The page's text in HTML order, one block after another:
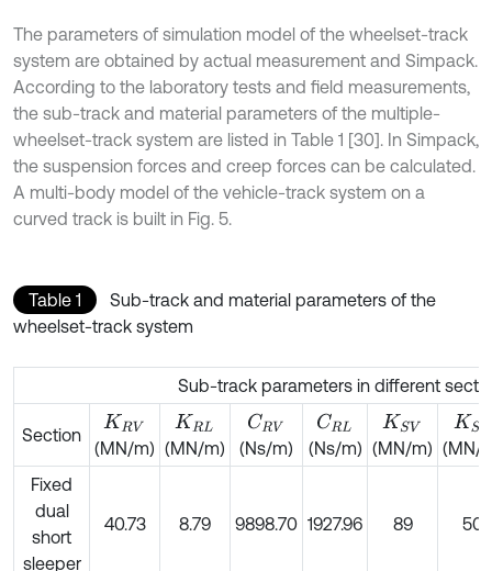
The parameters of simulation model of the wheelset-track
system are obtained by actual measurement and Simpack.
According to the laboratory tests and field measurements,
the sub-track and material parameters of the multiple-
wheelset-track system are listed in Table 1 [30]. In Simpack,
the suspension forces and creep forces can be calculated.
A multi-body model of the vehicle-track system on a
curved track is built in Fig. 5.
Table 1
Sub-track and material parameters of the
wheelset-track system
Sub-track parameters in different
Section
KRV
(MN/m)
KRL
(MN/m)
CRV
(Ns/m)
CRL
(Ns/m)
KSV
(MN/m)
KSL
(MN/
Fixed
dual
short
sleeper
40.73 8.79 9898.70 1927.96 89 50